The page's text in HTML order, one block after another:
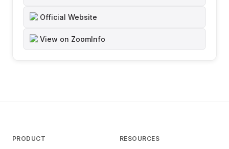
Official Website
View on ZoomInfo
PRODUCT RESOURCES